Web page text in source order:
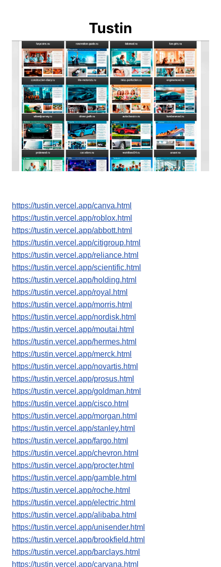
Tustin
https://tustin.vercel.app/canva.html
https://tustin.vercel.app/roblox.html
https://tustin.vercel.app/abbott.html
https://tustin.vercel.app/citigroup.html
https://tustin.vercel.app/reliance.html
https://tustin.vercel.app/scientific.html
https://tustin.vercel.app/holding.html
https://tustin.vercel.app/royal.html
https://tustin.vercel.app/morris.html
https://tustin.vercel.app/nordisk.html
https://tustin.vercel.app/moutai.html
https://tustin.vercel.app/hermes.html
https://tustin.vercel.app/merck.html
https://tustin.vercel.app/novartis.html
https://tustin.vercel.app/prosus.html
https://tustin.vercel.app/goldman.html
https://tustin.vercel.app/cisco.html
https://tustin.vercel.app/morgan.html
https://tustin.vercel.app/stanley.html
https://tustin.vercel.app/fargo.html
https://tustin.vercel.app/chevron.html
https://tustin.vercel.app/procter.html
https://tustin.vercel.app/gamble.html
https://tustin.vercel.app/roche.html
https://tustin.vercel.app/electric.html
https://tustin.vercel.app/alibaba.html
https://tustin.vercel.app/unisender.html
https://tustin.vercel.app/brookfield.html
https://tustin.vercel.app/barclays.html
https://tustin.vercel.app/carvana.html